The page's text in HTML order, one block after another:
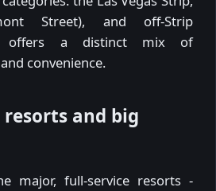
Street), and off-Strip
offers a distinct mix of
convenience.
and big
major, full-service resorts -